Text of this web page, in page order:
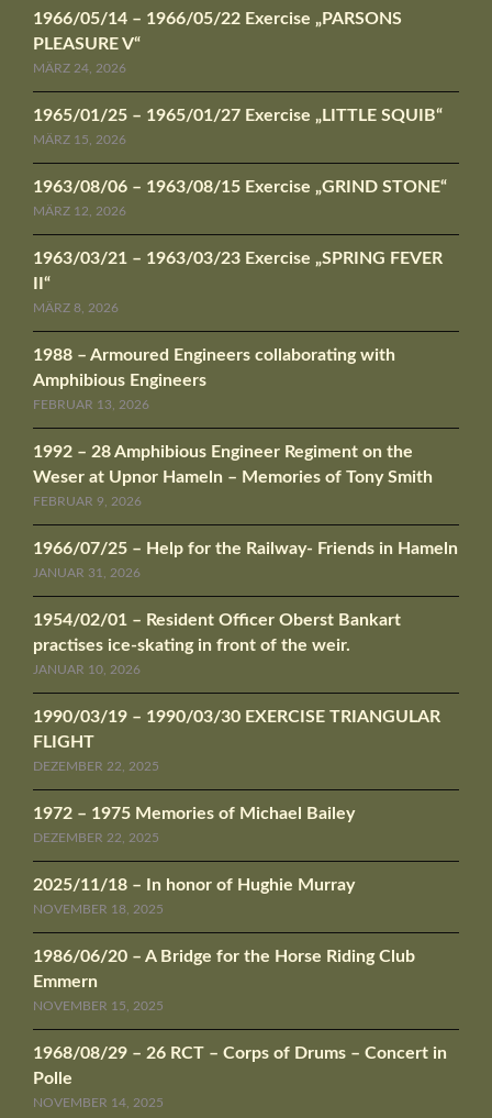
1966/05/14 – 1966/05/22 Exercise „PARSONS
PLEASURE V“
MÄRZ 24, 2026
1965/01/25 – 1965/01/27 Exercise „LITTLE SQUIB“
MÄRZ 15, 2026
1963/08/06 – 1963/08/15 Exercise „GRIND STONE“
MÄRZ 12, 2026
1963/03/21 – 1963/03/23 Exercise „SPRING FEVER
II“
MÄRZ 8, 2026
1988 – Armoured Engineers collaborating with
Amphibious Engineers
FEBRUAR 13, 2026
1992 – 28 Amphibious Engineer Regiment on the
Weser at Upnor Hameln – Memories of Tony Smith
FEBRUAR 9, 2026
1966/07/25 – Help for the Railway- Friends in Hameln
JANUAR 31, 2026
1954/02/01 – Resident Officer Oberst Bankart
practises ice-skating in front of the weir.
JANUAR 10, 2026
1990/03/19 – 1990/03/30 EXERCISE TRIANGULAR
FLIGHT
DEZEMBER 22, 2025
1972 – 1975 Memories of Michael Bailey
DEZEMBER 22, 2025
2025/11/18 – In honor of Hughie Murray
NOVEMBER 18, 2025
1986/06/20 – A Bridge for the Horse Riding Club
Emmern
NOVEMBER 15, 2025
1968/08/29 – 26 RCT – Corps of Drums – Concert in
Polle
NOVEMBER 14, 2025